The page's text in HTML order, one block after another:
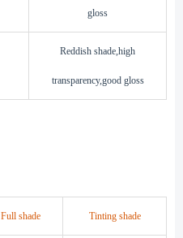
gloss
Reddish shade,high
transparency,good gloss
Full shade Tinting shade